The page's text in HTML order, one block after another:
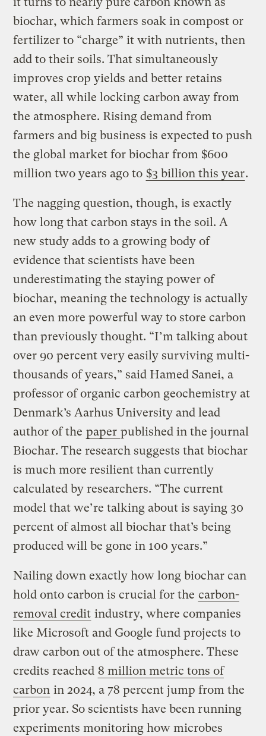
biochar, which farmers soak in compost or
fertilizer to “charge” it with nutrients, then
add to their soils. That simultaneously
improves crop yields and better retains
water, all while locking carbon away from
the atmosphere. Rising demand from
farmers and big business is expected to push
the global market for biochar from $600
million two years ago to $3 billion this year.
The nagging question, though, is exactly
how long that carbon stays in the soil. A
new study adds to a growing body of
evidence that scientists have been
underestimating the staying power of
biochar, meaning the technology is actually
an even more powerful way to store carbon
than previously thought. “I’m talking about
over 90 percent very easily surviving multi-
thousands of years,” said Hamed Sanei, a
professor of organic carbon geochemistry at
Denmark’s Aarhus University and lead
author of the paper published in the journal
Biochar. The research suggests that biochar
is much more resilient than currently
calculated by researchers. “The current
model that we’re talking about is saying 30
percent of almost all biochar that’s being
produced will be gone in 100 years.”
Nailing down exactly how long biochar can
hold onto carbon is crucial for the carbon-
removal credit industry, where companies
like Microsoft and Google fund projects to
draw carbon out of the atmosphere. These
credits reached 8 million metric tons of
carbon in 2024, a 78 percent jump from the
prior year. So scientists have been running
experiments monitoring how microbes